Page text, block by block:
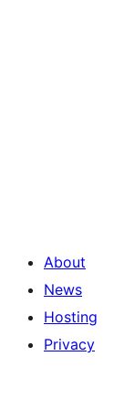
About
News
Hosting
Privacy